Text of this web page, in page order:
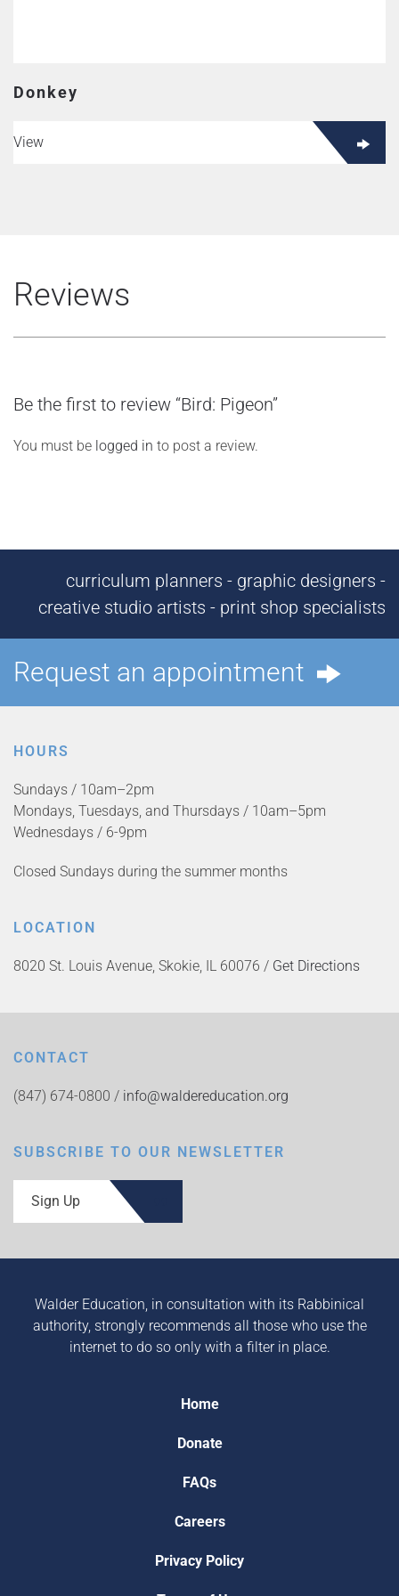
Donkey
View
Reviews
Be the first to review “Bird: Pigeon”
You must be logged in to post a review.
curriculum planners - graphic designers -
creative studio artists - print shop specialists
Request an appointment
HOURS
Sundays / 10am–2pm
Mondays, Tuesdays, and Thursdays / 10am–5pm
Wednesdays / 6-9pm
Closed Sundays during the summer months
LOCATION
8020 St. Louis Avenue, Skokie, IL 60076 / Get Directions
CONTACT
(847) 674-0800 / info@waldereducation.org
SUBSCRIBE TO OUR NEWSLETTER
Sign Up
Walder Education, in consultation with its Rabbinical
authority, strongly recommends all those who use the
internet to do so only with a filter in place.
Home
Donate
FAQs
Careers
Privacy Policy